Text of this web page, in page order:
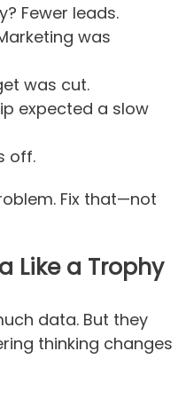
Fewer leads.
was
was cut.
expected a slow
off.
Fix that—not
Like a Trophy
data. But they
thinking changes